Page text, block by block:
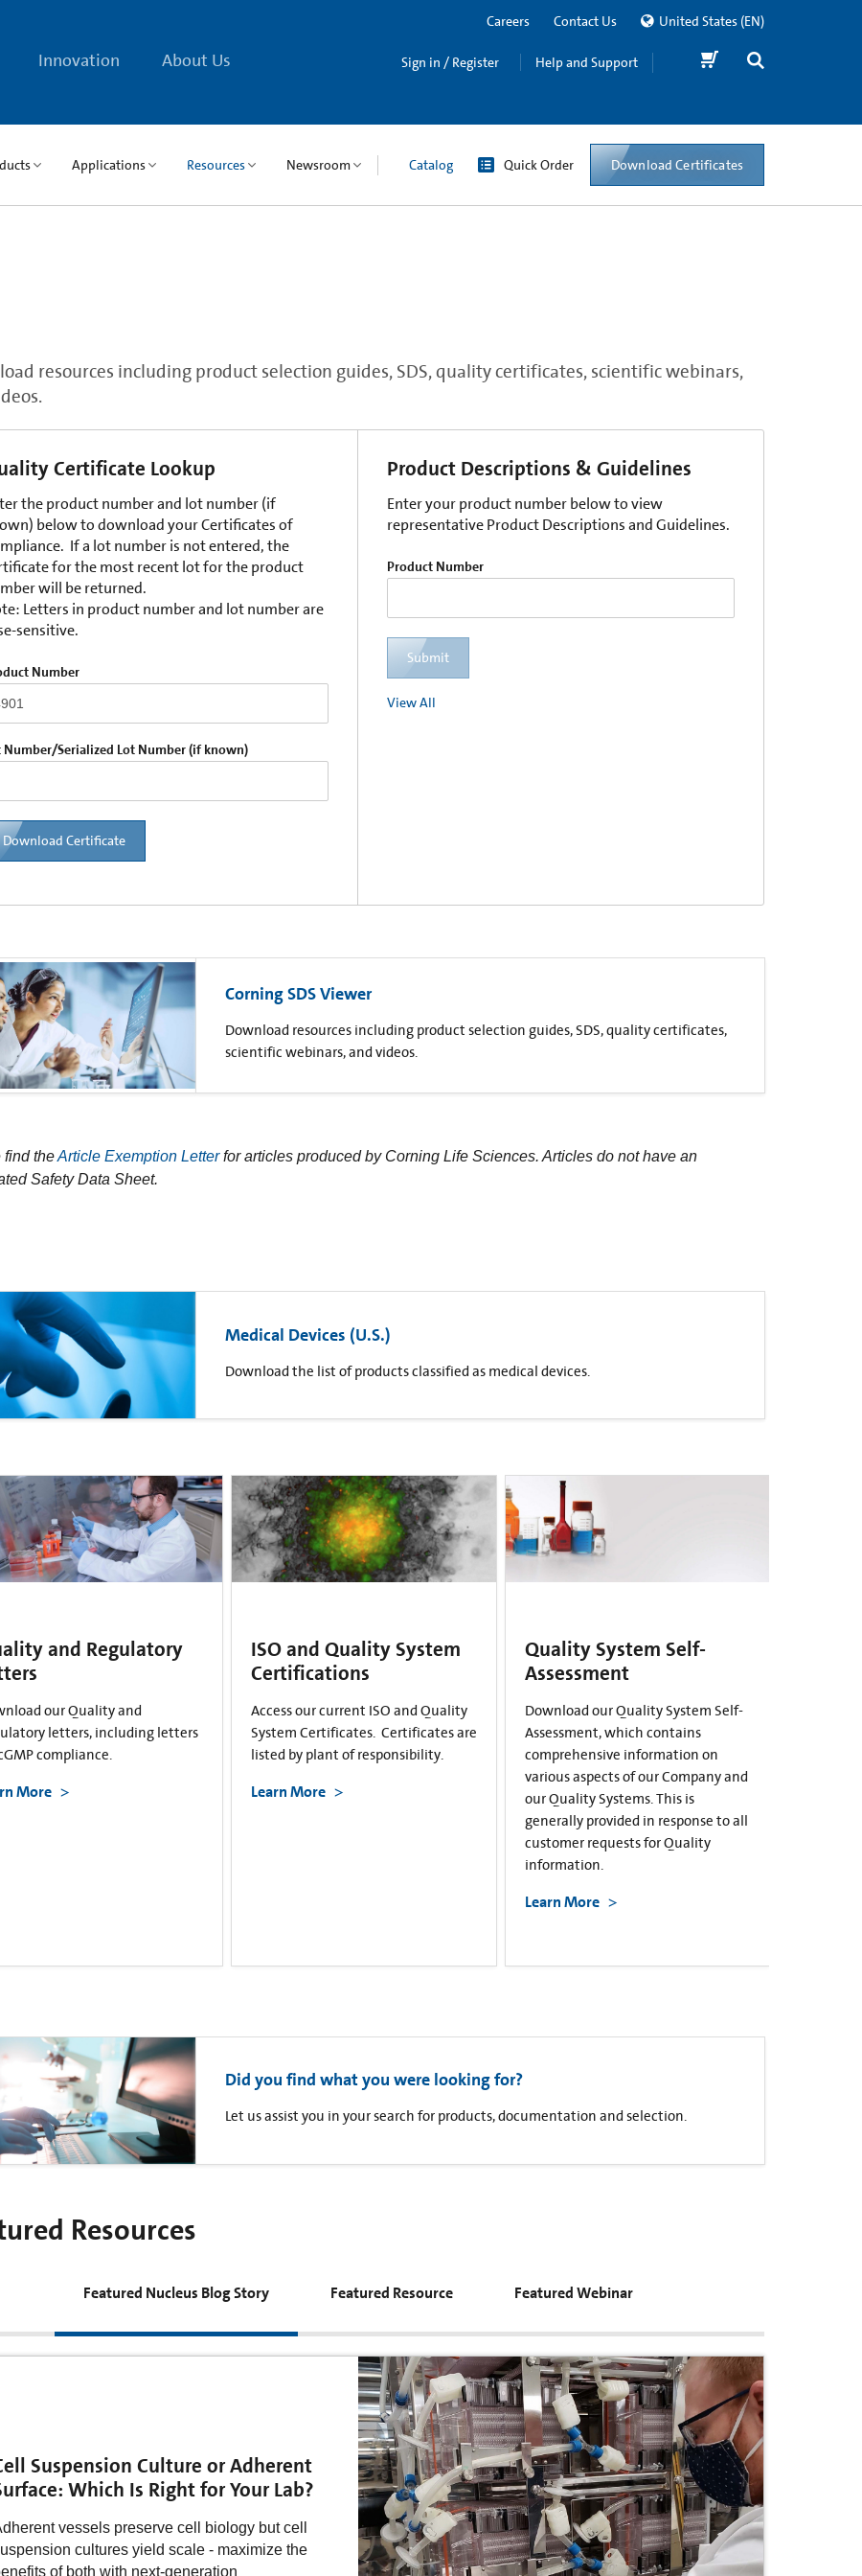
Innovation About Us
Careers Contact Us United States (EN)
Sign in / Register Help and Support
Applications Resources Newsroom Catalog Quick Order Download Certificates
resources including product selection guides, SDS, quality certificates, scientific webinars,
Certificate Lookup
the product number and lot number (if
below to download your Certificates of
If a lot number is not entered, the
for the most recent lot for the product
will be returned.
Letters in product number and lot number are
sensitive.
Number
Number/Serialized Lot Number (if known)
Download Certificate
Product Descriptions & Guidelines
Enter your product number below to view
representative Product Descriptions and Guidelines.
Product Number
Submit
View All
Corning SDS Viewer
Download resources including product selection guides, SDS, quality certificates,
scientific webinars, and videos.
find theArticle Exemption Letterfor articles produced by Corning Life Sciences. Articles do not have an
Safety Data Sheet.
Medical Devices (U.S.)
Download the list of products classified as medical devices.
and Regulatory
our Quality and
letters, including letters
compliance.
More
ISO and Quality System
Certifications
Access our current ISO and Quality
System Certificates. Certificates are
listed by plant of responsibility.
Learn More
Quality System Self-
Assessment
Download our Quality System Self-
Assessment, which contains
comprehensive information on
various aspects of our Company and
our Quality Systems. This is
generally provided in response to all
customer requests for Quality
information.
Learn More
Did you find what you were looking for?
Let us assist you in your search for products, documentation and selection.
Resources
Featured Nucleus Blog Story Featured Resource Featured Webinar
Suspension Culture or Adherent
Which Is Right for Your Lab?
vessels preserve cell biology but cell
cultures yield scale - maximize the
of both with next-generation